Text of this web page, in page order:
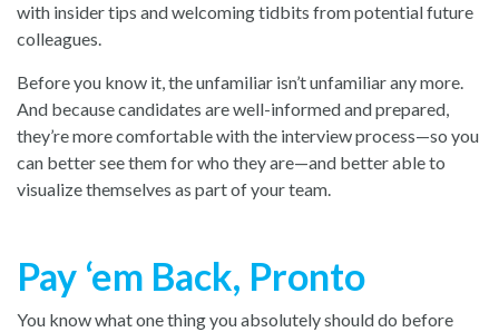
with insider tips and welcoming tidbits from potential future
colleagues.
Before you know it, the unfamiliar isn’t unfamiliar any more.
And because candidates are well-informed and prepared,
they’re more comfortable with the interview process—so you
can better see them for who they are—and better able to
visualize themselves as part of your team.
Pay ‘em Back, Pronto
You know what one thing you absolutely should do before